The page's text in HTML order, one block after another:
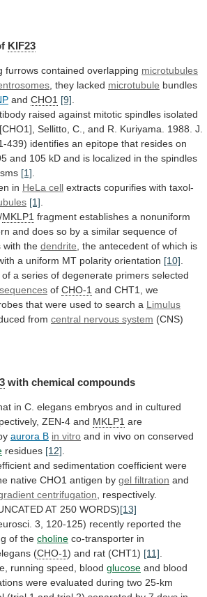
KIF23
furrows contained overlapping microtubules
, they lacked microtubule bundles
and CHO1 [9].
raised against mitotic spindles isolated
Sellitto, C., and R. Kuriyama. 1988. J.
439) identifies an epitope that resides on
and 105 kD and is localized in the spindles
[1].
in HeLa cell extracts copurifies with taxol-
[1].
MKLP1 fragment establishes a nonuniform
and does so by a similar sequence of
with the dendrite, the antecedent of which is
a uniform MT polarity orientation [10].
of a series of degenerate primers selected
of CHO-1 and CHT1, we
that were used to search a Limulus
from central nervous system (CNS)
with chemical compounds
in C. elegans embryos and in cultured
ZEN-4 and MKLP1 are
aurora B in vitro and in vivo on conserved
residues [12]
and sedimentation coefficient were
native CHO1 antigen by gel filtration and
centrifugation
respectively.
AT 250 WORDS)[13]
3, 120-125) recently reported the
of the choline co-transporter in
(CHO-1) and rat (CHT1) [11]
running speed, blood glucose and blood
were evaluated during two 25-km